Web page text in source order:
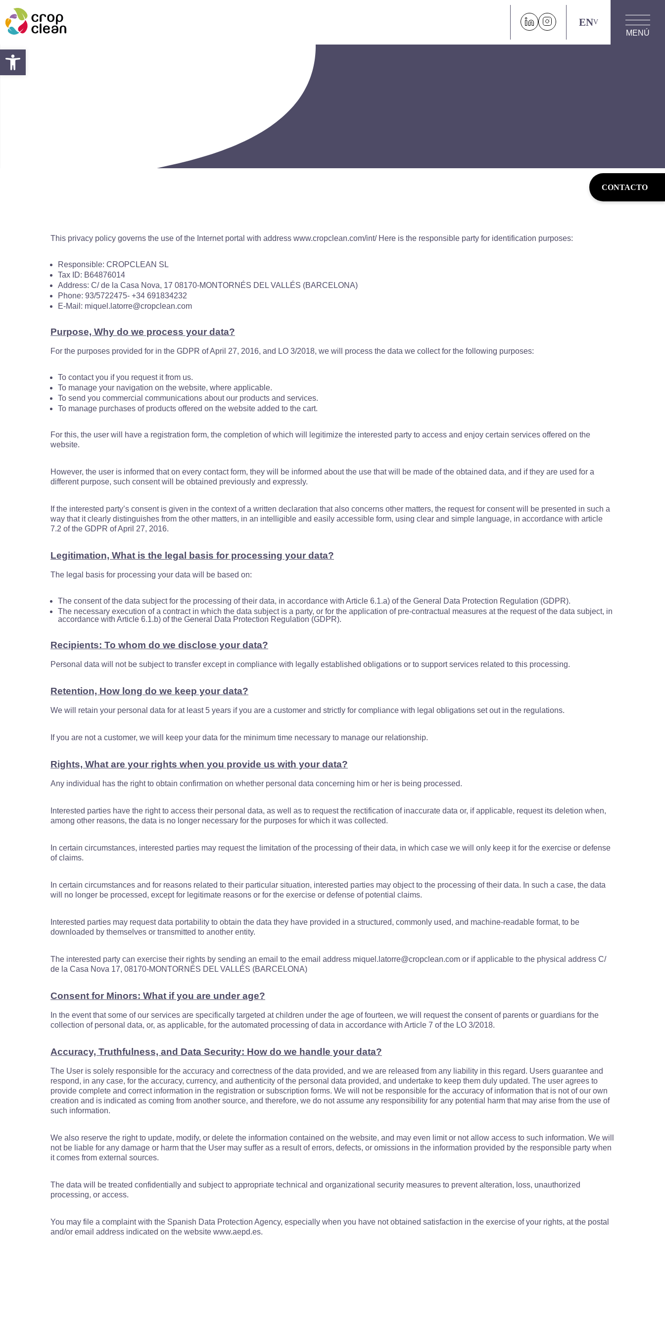
EN
MENÚ
CONTACTO
This privacy policy governs the use of the Internet portal with address www.cropclean.com/int/ Here is the responsible party for identification purposes:
Responsible: CROPCLEAN SL
Tax ID: B64876014
Address: C/ de la Casa Nova, 17 08170-MONTORNÉS DEL VALLÉS (BARCELONA)
Phone: 93/5722475- +34 691834232
E-Mail: miquel.latorre@cropclean.com
Purpose, Why do we process your data?
For the purposes provided for in the GDPR of April 27, 2016, and LO 3/2018, we will process the data we collect for the following purposes:
To contact you if you request it from us.
To manage your navigation on the website, where applicable.
To send you commercial communications about our products and services.
To manage purchases of products offered on the website added to the cart.
For this, the user will have a registration form, the completion of which will legitimize the interested party to access and enjoy certain services offered on the
website.
However, the user is informed that on every contact form, they will be informed about the use that will be made of the obtained data, and if they are used for a
different purpose, such consent will be obtained previously and expressly.
If the interested party’s consent is given in the context of a written declaration that also concerns other matters, the request for consent will be presented in such a
way that it clearly distinguishes from the other matters, in an intelligible and easily accessible form, using clear and simple language, in accordance with article
7.2 of the GDPR of April 27, 2016.
Legitimation, What is the legal basis for processing your data?
The legal basis for processing your data will be based on:
The consent of the data subject for the processing of their data, in accordance with Article 6.1.a) of the General Data Protection Regulation (GDPR).
The necessary execution of a contract in which the data subject is a party, or for the application of pre-contractual measures at the request of the data subject, in
accordance with Article 6.1.b) of the General Data Protection Regulation (GDPR).
Recipients: To whom do we disclose your data?
Personal data will not be subject to transfer except in compliance with legally established obligations or to support services related to this processing.
Retention, How long do we keep your data?
We will retain your personal data for at least 5 years if you are a customer and strictly for compliance with legal obligations set out in the regulations.
If you are not a customer, we will keep your data for the minimum time necessary to manage our relationship.
Rights, What are your rights when you provide us with your data?
Any individual has the right to obtain confirmation on whether personal data concerning him or her is being processed.
Interested parties have the right to access their personal data, as well as to request the rectification of inaccurate data or, if applicable, request its deletion when,
among other reasons, the data is no longer necessary for the purposes for which it was collected.
In certain circumstances, interested parties may request the limitation of the processing of their data, in which case we will only keep it for the exercise or defense
of claims.
In certain circumstances and for reasons related to their particular situation, interested parties may object to the processing of their data. In such a case, the data
will no longer be processed, except for legitimate reasons or for the exercise or defense of potential claims.
Interested parties may request data portability to obtain the data they have provided in a structured, commonly used, and machine-readable format, to be
downloaded by themselves or transmitted to another entity.
The interested party can exercise their rights by sending an email to the email address miquel.latorre@cropclean.com or if applicable to the physical address C/
de la Casa Nova 17, 08170-MONTORNÉS DEL VALLÉS (BARCELONA)
Consent for Minors: What if you are under age?
In the event that some of our services are specifically targeted at children under the age of fourteen, we will request the consent of parents or guardians for the
collection of personal data, or, as applicable, for the automated processing of data in accordance with Article 7 of the LO 3/2018.
Accuracy, Truthfulness, and Data Security: How do we handle your data?
The User is solely responsible for the accuracy and correctness of the data provided, and we are released from any liability in this regard. Users guarantee and
respond, in any case, for the accuracy, currency, and authenticity of the personal data provided, and undertake to keep them duly updated. The user agrees to
provide complete and correct information in the registration or subscription forms. We will not be responsible for the accuracy of information that is not of our own
creation and is indicated as coming from another source, and therefore, we do not assume any responsibility for any potential harm that may arise from the use of
such information.
We also reserve the right to update, modify, or delete the information contained on the website, and may even limit or not allow access to such information. We will
not be liable for any damage or harm that the User may suffer as a result of errors, defects, or omissions in the information provided by the responsible party when
it comes from external sources.
The data will be treated confidentially and subject to appropriate technical and organizational security measures to prevent alteration, loss, unauthorized
processing, or access.
You may file a complaint with the Spanish Data Protection Agency, especially when you have not obtained satisfaction in the exercise of your rights, at the postal
and/or email address indicated on the website www.aepd.es.
Open toolbar